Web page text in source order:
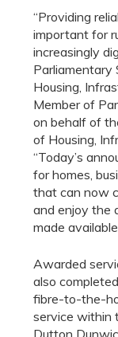
“Providing
important for
increasingly
Housing,
Member of
on behalf of
of Housing,
“Today’s
for homes,
that can now
and enjoy the
made
Awarded
also
fibre-to-the-
service within
Dutton